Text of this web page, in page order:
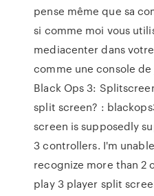
pense même que sa
si comme moi vous
mediacenter dans
comme une console de
Black Ops 3:
split screen? :
screen is supposedly
3 controllers. I'm
recognize more than 2
play 3 player split